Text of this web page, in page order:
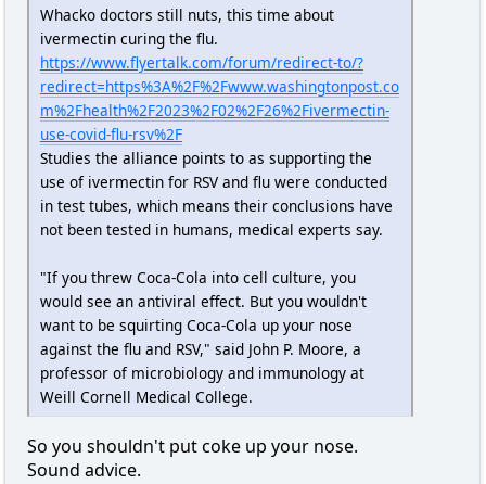
Whacko doctors still nuts, this time about
ivermectin curing the flu.
https://www.flyertalk.com/forum/redirect-to/?
redirect=https%3A%2F%2Fwww.washingtonpost.co
m%2Fhealth%2F2023%2F02%2F26%2Fivermectin-
use-covid-flu-rsv%2F
Studies the alliance points to as supporting the
use of ivermectin for RSV and flu were conducted
in test tubes, which means their conclusions have
not been tested in humans, medical experts say.
​​​​​​​"If you threw Coca-Cola into cell culture, you
would see an antiviral effect. But you wouldn't
want to be squirting Coca-Cola up your nose
against the flu and RSV," said John P. Moore, a
professor of microbiology and immunology at
Weill Cornell Medical College.
So you shouldn't put coke up your nose.
Sound advice.